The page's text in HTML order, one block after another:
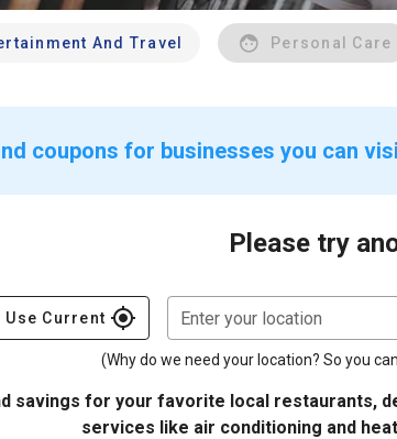
And Travel Personal Care
coupons for businesses you can
Please try
Use Current gps_fixed Enter your location
(Why do we need your location? So you
savings for your favorite local restaurants,
services like air conditioning and